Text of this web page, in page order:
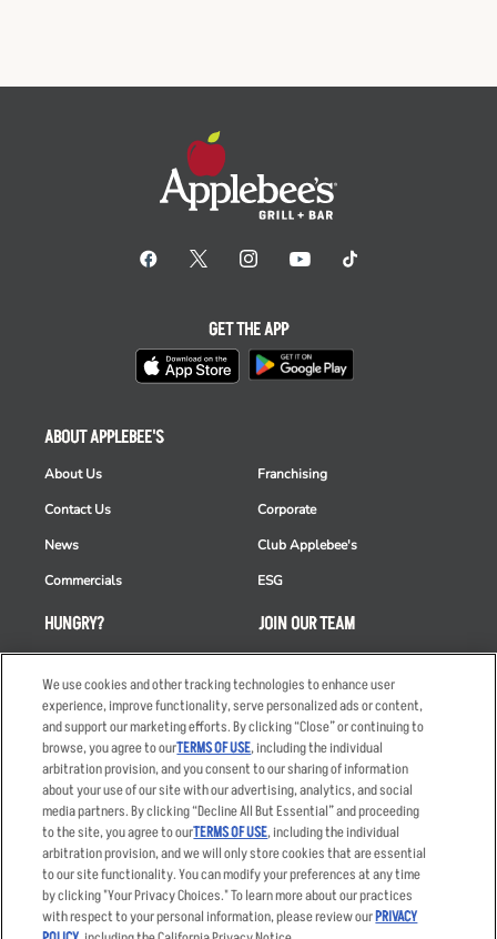
HUNGRY?
Takeout
Order Delivery
Restaurant List
Nutrition & Allergens
ABOUT APPLEBEE'S
About Us
Contact Us
News
Commercials
Franchising
Corporate
Club Applebee's
ESG
JOIN OUR TEAM
Careers
Applicant & Employee
Privacy Notice
GET THE APP
Accessibility Statement
Privacy Policy
Your Advertising Choices
Other Terms
Sitemap
We use cookies and other tracking technologies to enhance user
experience, improve functionality, serve personalized ads or content,
and support our marketing efforts. By clicking “Close” or continuing to
browse, you agree to ourTERMS OF USE, including the individual
arbitration provision, and you consent to our sharing of information
about your use of our site with our advertising, analytics, and social
media partners. By clicking “Decline All But Essential” and proceeding
to the site, you agree to ourTERMS OF USE, including the individual
arbitration provision, and we will only store cookies that are essential
to our site functionality. You can modify your preferences at any time
by clicking "Your Privacy Choices." To learn more about our practices
with respect to your personal information, please review ourPRIVACY